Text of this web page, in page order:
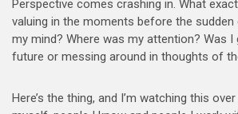
Perspective comes crashing in. What
valuing in the moments before the sudden
my mind? Where was my attention? Was I
future or messing around in thoughts of
Here’s the thing, and I’m watching this